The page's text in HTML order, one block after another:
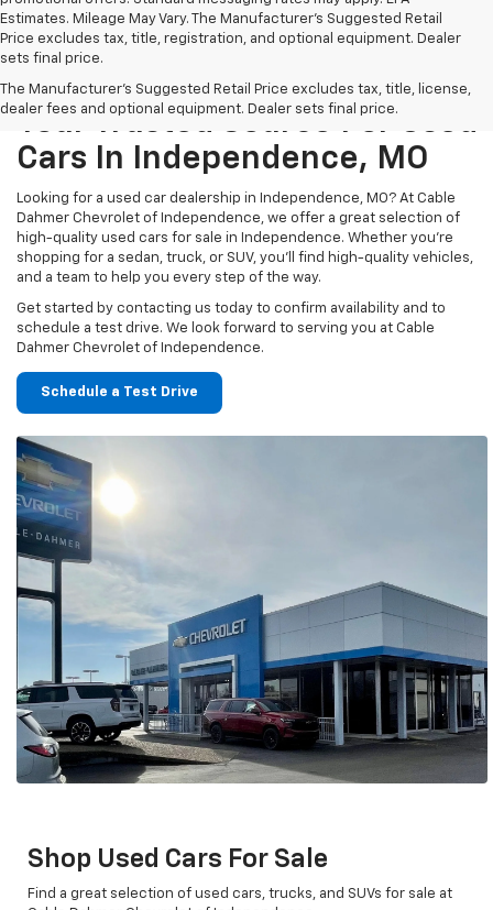
Estimates. Mileage May Vary. The Manufacturer's Suggested Retail
Price excludes tax, title, registration, and optional equipment. Dealer
sets final price.
The Manufacturer's Suggested Retail Price excludes tax, title, license,
dealer fees and optional equipment. Dealer sets final price.
Your Trusted Source For Used
Cars In Independence, MO
Looking for a used car dealership in Independence, MO? At Cable
Dahmer Chevrolet of Independence, we offer a great selection of
high-quality used cars for sale in Independence. Whether you’re
shopping for a sedan, truck, or SUV, you’ll find high-quality vehicles,
and a team to help you every step of the way.
Get started by contacting us today to confirm availability and to
schedule a test drive. We look forward to serving you at Cable
Dahmer Chevrolet of Independence.
Schedule a Test Drive
Shop Used Cars For Sale
Find a great selection of used cars, trucks, and SUVs for sale at